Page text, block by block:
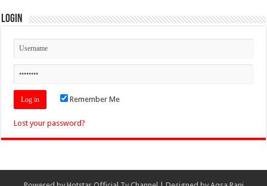
Login
Remember Me
Lost your password?